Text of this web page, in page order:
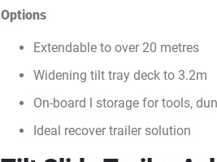
Options
Extendable to over 20 metres
Widening tilt tray deck to 3.2m
On-board l storage for tools,
Ideal recover trailer solution